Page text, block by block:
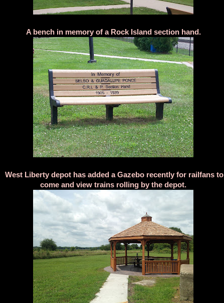
A bench in memory of a Rock Island section hand.
West Liberty depot has added a Gazebo recently for railfans to
come and view trains rolling by the depot.